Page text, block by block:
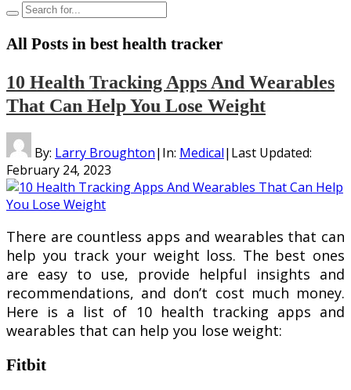
All Posts in best health tracker
10 Health Tracking Apps And Wearables
That Can Help You Lose Weight
By: Larry Broughton| In: Medical| Last Updated:
February 24, 2023
There are countless apps and wearables that can
help you track your weight loss. The best ones
are easy to use, provide helpful insights and
recommendations, and don’t cost much money.
Here is a list of 10 health tracking apps and
wearables that can help you lose weight:
Fitbit